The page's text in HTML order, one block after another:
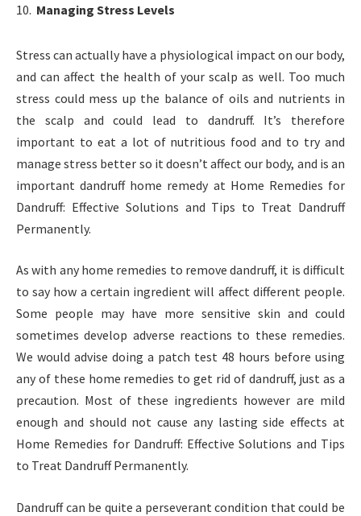
Managing Stress Levels
Stress can actually have a physiological impact on our body,
and can affect the health of your scalp as well. Too much
stress could mess up the balance of oils and nutrients in
the scalp and could lead to dandruff. It’s therefore
important to eat a lot of nutritious food and to try and
manage stress better so it doesn’t affect our body, and is an
important dandruff home remedy at Home Remedies for
Dandruff: Effective Solutions and Tips to Treat Dandruff
Permanently.
As with any home remedies to remove dandruff, it is difficult
to say how a certain ingredient will affect different people.
Some people may have more sensitive skin and could
sometimes develop adverse reactions to these remedies.
We would advise doing a patch test 48 hours before using
any of these home remedies to get rid of dandruff, just as a
precaution. Most of these ingredients however are mild
enough and should not cause any lasting side effects at
Home Remedies for Dandruff: Effective Solutions and Tips
to Treat Dandruff Permanently.
Dandruff can be quite a perseverant condition that could be